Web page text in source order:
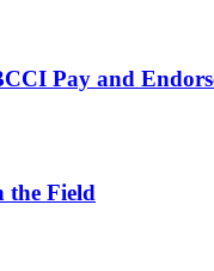
Pay and
the Field